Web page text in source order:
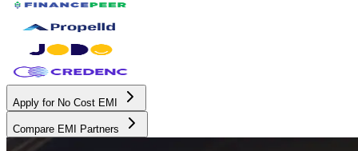
Apply for No Cost EMI
Compare EMI Partners